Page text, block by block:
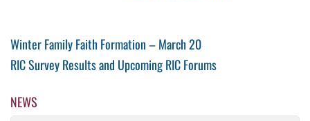
Post
navigation
Previous
Post
Winter Family Faith Formation – March 20
Next
RIC Survey Results and Upcoming RIC Forums
NEWS